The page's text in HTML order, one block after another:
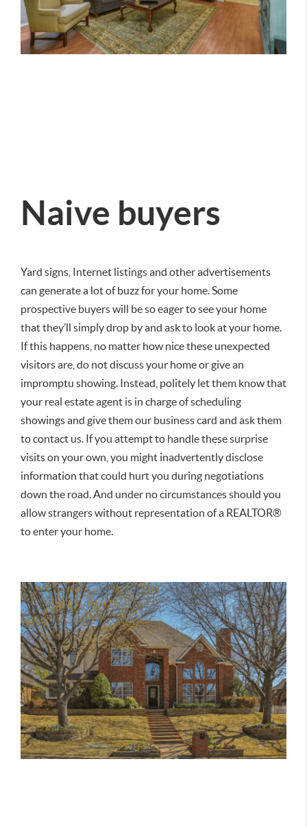
Naive buyers
Yard signs, Internet listings and other advertisements
can generate a lot of buzz for your home. Some
prospective buyers will be so eager to see your home
that they’ll simply drop by and ask to look at your home.
If this happens, no matter how nice these unexpected
visitors are, do not discuss your home or give an
impromptu showing. Instead, politely let them know that
your real estate agent is in charge of scheduling
showings and give them our business card and ask them
to contact us. If you attempt to handle these surprise
visits on your own, you might inadvertently disclose
information that could hurt you during negotiations
down the road. And under no circumstances should you
allow strangers without representation of a REALTOR®
to enter your home.